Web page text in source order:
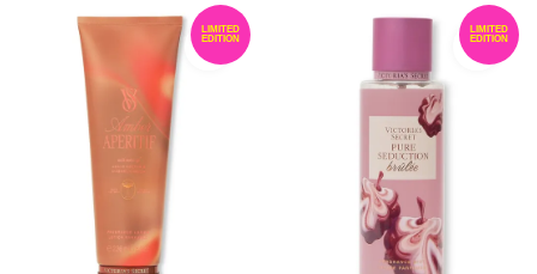
LIMITED
EDITION
LIMITED
EDITION